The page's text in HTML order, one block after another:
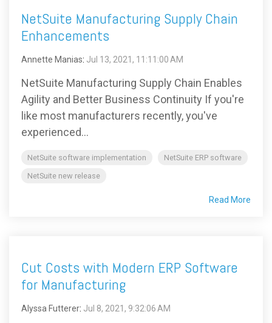
NetSuite Manufacturing Supply Chain
Enhancements
Annette Manias: Jul 13, 2021, 11:11:00 AM
NetSuite Manufacturing Supply Chain Enables
Agility and Better Business Continuity If you're
like most manufacturers recently, you've
experienced...
NetSuite software implementation
NetSuite ERP software
NetSuite new release
Read More
Cut Costs with Modern ERP Software
for Manufacturing
Alyssa Futterer: Jul 8, 2021, 9:32:06 AM